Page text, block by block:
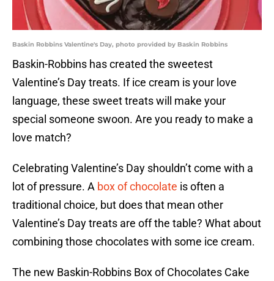
Baskin Robbins Valentine's Day, photo provided by Baskin Robbins
Baskin-Robbins has created the sweetest
Valentine’s Day treats. If ice cream is your love
language, these sweet treats will make your
special someone swoon. Are you ready to make a
love match?
Celebrating Valentine’s Day shouldn’t come with a
lot of pressure. A box of chocolate is often a
traditional choice, but does that mean other
Valentine’s Day treats are off the table? What about
combining those chocolates with some ice cream.
The new Baskin-Robbins Box of Chocolates Cake